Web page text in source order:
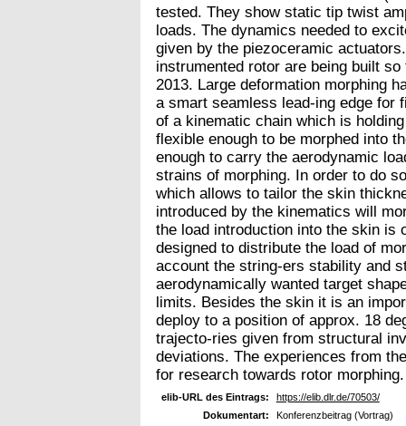
tested. They show static tip twist
loads. The dynamics needed to
given by the piezoceramic
instrumented rotor are being built
2013. Large deformation morphing
a smart seamless lead-ing edge
of a kinematic chain which is
flexible enough to be morphed into
enough to carry the aerodynamic
strains of morphing. In order to do
which allows to tailor the skin
introduced by the kinematics will
the load introduction into the skin is
designed to distribute the load of
account the string-ers stability and
aerodynamically wanted target
limits. Besides the skin it is an
deploy to a position of approx. 18
trajecto-ries given from structural
deviations. The experiences from
for research towards rotor morphing.
elib-URL des Eintrags:
https://elib.dlr.de/70503/
Dokumentart:
Konferenzbeitrag (Vortrag)